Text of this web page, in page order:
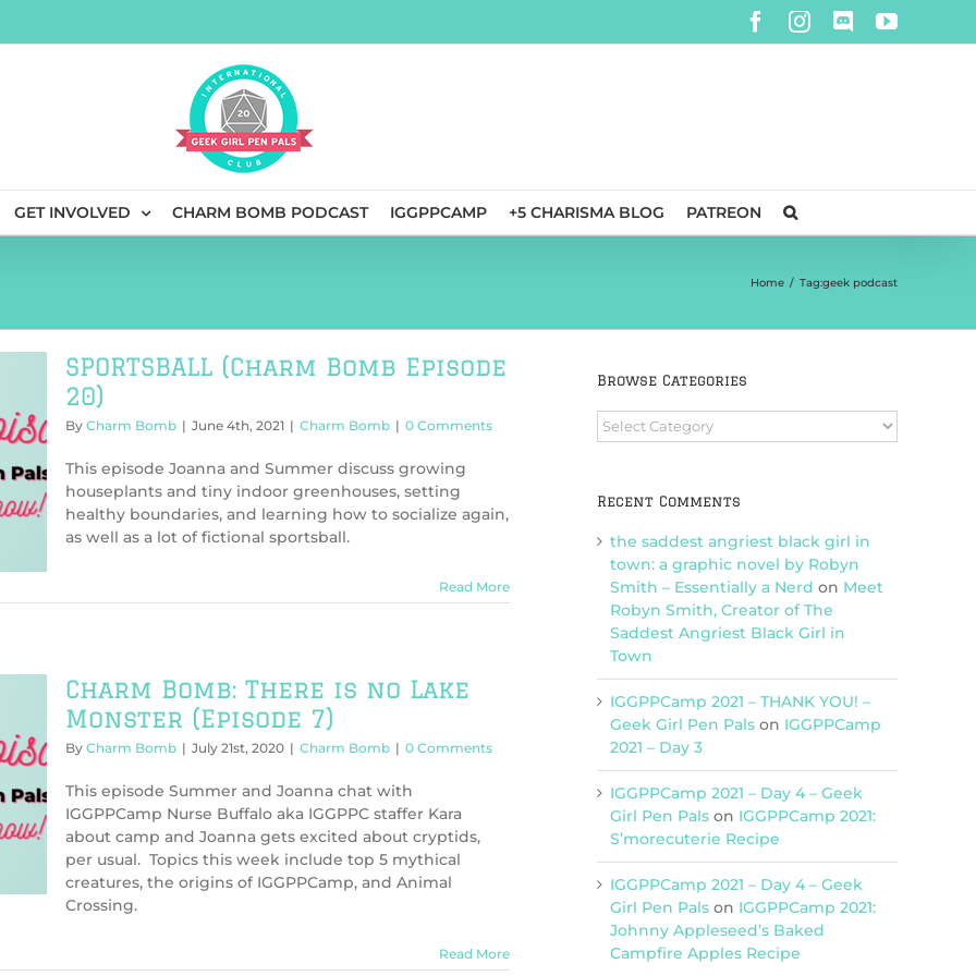
Facebook
Instagram
DiscordYouTube
GET INVOLVED CHARM BOMB PODCAST IGGPPCAMP +5 CHARISMA BLOG PATREON
Home / Tag:geek podcast
SPORTSBALL (Charm Bomb Episode
20)
By Charm Bomb | June 4th, 2021 | Charm Bomb | 0 Comments
This episode Joanna and Summer discuss growing
houseplants and tiny indoor greenhouses, setting
healthy boundaries, and learning how to socialize again,
as well as a lot of fictional sportsball.
Read More
Charm Bomb: There is no Lake
Monster (Episode 7)
By Charm Bomb | July 21st, 2020 | Charm Bomb | 0 Comments
This episode Summer and Joanna chat with
IGGPPCamp Nurse Buffalo aka IGGPPC staffer Kara
about camp and Joanna gets excited about cryptids,
per usual. Topics this week include top 5 mythical
creatures, the origins of IGGPPCamp, and Animal
Crossing.
Read More
Browse Categories
Browse
Categories
Recent Comments
the saddest angriest black girl in
town: a graphic novel by Robyn
Smith – Essentially a Nerd on Meet
Robyn Smith, Creator of The
Saddest Angriest Black Girl in
Town
IGGPPCamp 2021 – THANK YOU! –
Geek Girl Pen Pals on IGGPPCamp
2021 – Day 3
IGGPPCamp 2021 – Day 4 – Geek
Girl Pen Pals on IGGPPCamp 2021:
S’morecuterie Recipe
IGGPPCamp 2021 – Day 4 – Geek
Girl Pen Pals on IGGPPCamp 2021:
Johnny Appleseed’s Baked
Campfire Apples Recipe